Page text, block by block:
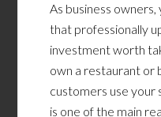
As business
that professionally
investment worth
own a restaurant or
customers use your
is one of the main